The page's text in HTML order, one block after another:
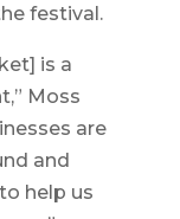
festival.
is a
Moss
are
and
help us